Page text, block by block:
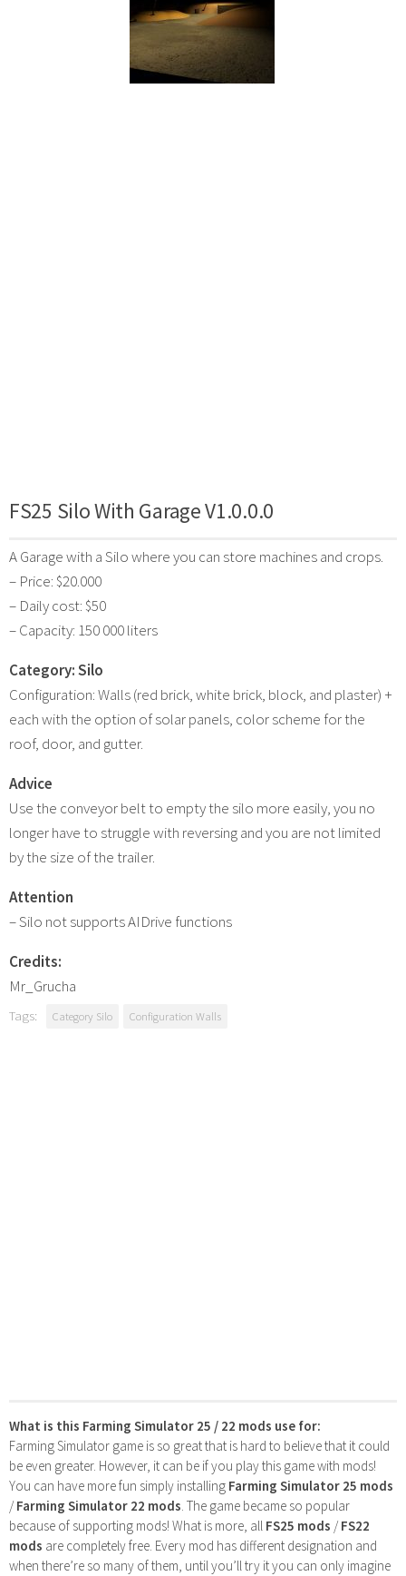
FS25 Silo With Garage V1.0.0.0
A Garage with a Silo where you can store machines and crops.
– Price: $20.000
– Daily cost: $50
– Capacity: 150 000 liters
Category: Silo
Configuration: Walls (red brick, white brick, block, and plaster) +
each with the option of solar panels, color scheme for the
roof, door, and gutter.
Advice
Use the conveyor belt to empty the silo more easily, you no
longer have to struggle with reversing and you are not limited
by the size of the trailer.
Attention
– Silo not supports AIDrive functions
Credits:
Mr_Grucha
Tags: Category Silo Configuration Walls
What is this Farming Simulator 25 / 22 mods use for:
Farming Simulator game is so great that is hard to believe that it could
be even greater. However, it can be if you play this game with mods!
You can have more fun simply installing Farming Simulator 25 mods
/Farming Simulator 22 mods . The game became so popular
because of supporting mods! What is more, all FS25 mods /FS22
mods are completely free. Every mod has different designation and
when there’re so many of them, until you’ll try it you can only imagine